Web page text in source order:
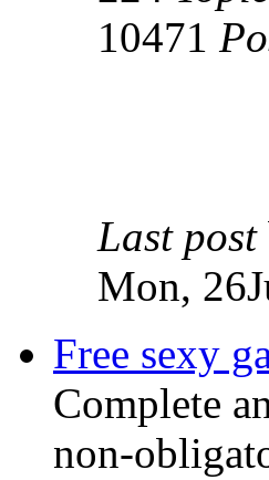
10471
Last post
Mon,
Free sexy
Complete
non-